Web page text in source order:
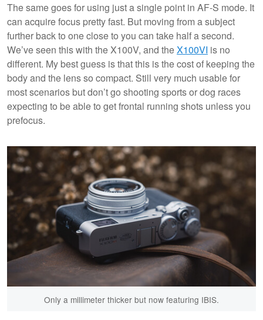
The same goes for using just a single point in AF-S mode. It
can acquire focus pretty fast. But moving from a subject
further back to one close to you can take half a second.
We’ve seen this with the X100V, and theX100VI is no
different. My best guess is that this is the cost of keeping the
body and the lens so compact. Still very much usable for
most scenarios but don’t go shooting sports or dog races
expecting to be able to get frontal running shots unless you
prefocus.
Only a millimeter thicker but now featuring IBIS.